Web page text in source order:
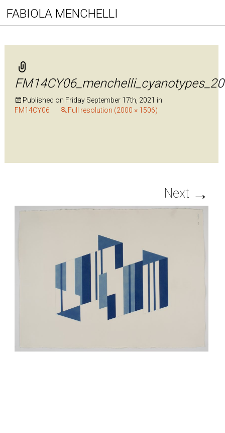
FABIOLA MENCHELLI
Published on Friday September 17th, 2021 in
FM14CY06
Full resolution (2000 × 1506)
Next →